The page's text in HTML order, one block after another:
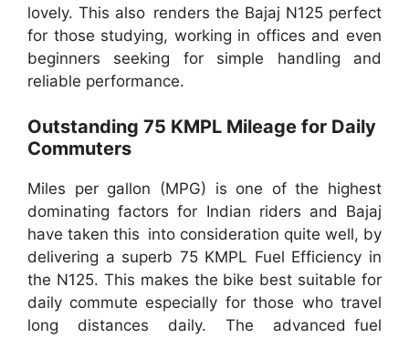
lovely. This also renders the Bajaj N125 perfect
for those studying, working in offices and even
beginners seeking for simple handling and
reliable performance.
Outstanding 75 KMPL Mileage for Daily
Commuters
Miles per gallon (MPG) is one of the highest
dominating factors for Indian riders and Bajaj
have taken this into consideration quite well, by
delivering a superb 75 KMPL Fuel Efficiency in
the N125. This makes the bike best suitable for
daily commute especially for those who travel
long distances daily. The advanced fuel